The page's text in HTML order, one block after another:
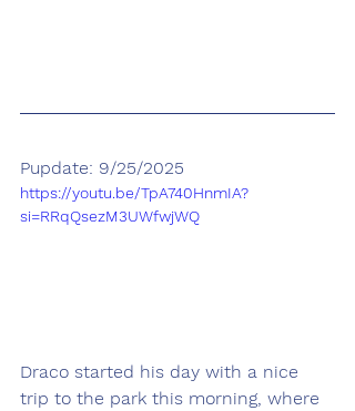
Pupdate: 9/25/2025
https://youtu.be/TpA740HnmIA?
si=RRqQsezM3UWfwjWQ
Draco started his day with a nice
trip to the park this morning, where